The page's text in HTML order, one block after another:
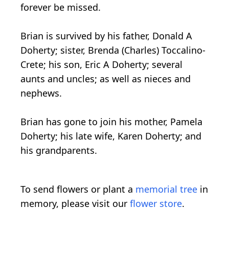
forever be missed.
Brian is survived by his father, Donald A
Doherty; sister, Brenda (Charles) Toccalino-
Crete; his son, Eric A Doherty; several
aunts and uncles; as well as nieces and
nephews.
Brian has gone to join his mother, Pamela
Doherty; his late wife, Karen Doherty; and
his grandparents.
To send flowers or plant a memorial tree in
memory, please visit our flower store.